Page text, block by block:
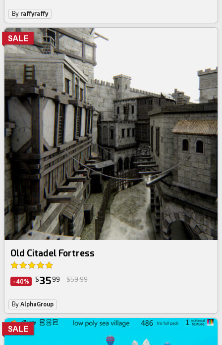
By raffyraffy
Old Citadel Fortress
-40% $35 99 $59.99
ByAlphaGroup